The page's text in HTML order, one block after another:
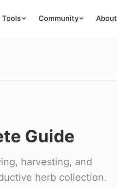
Tools Community About
Guide
harvesting, and
herb collection.